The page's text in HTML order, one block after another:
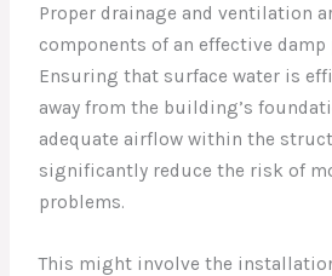
Proper drainage and ventilation
components of an effective
Ensuring that surface water is
away from the building’s
adequate airflow within the
significantly reduce the risk of
problems.
This might involve the